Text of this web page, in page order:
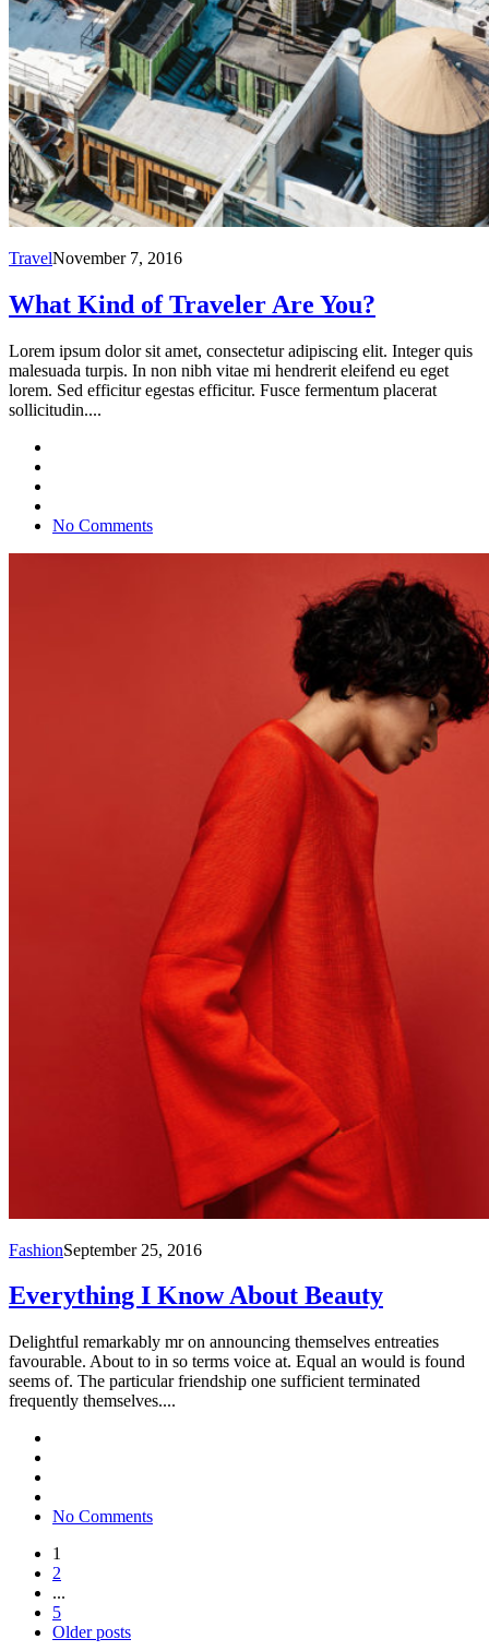
TravelNovember 7, 2016
What Kind of Traveler Are You?
Lorem ipsum dolor sit amet, consectetur adipiscing elit. Integer quis
malesuada turpis. In non nibh vitae mi hendrerit eleifend eu eget
lorem. Sed efficitur egestas efficitur. Fusce fermentum placerat
sollicitudin....
No Comments
FashionSeptember 25, 2016
Everything I Know About Beauty
Delightful remarkably mr on announcing themselves entreaties
favourable. About to in so terms voice at. Equal an would is found
seems of. The particular friendship one sufficient terminated
frequently themselves....
No Comments
1
2
...
5
Older posts